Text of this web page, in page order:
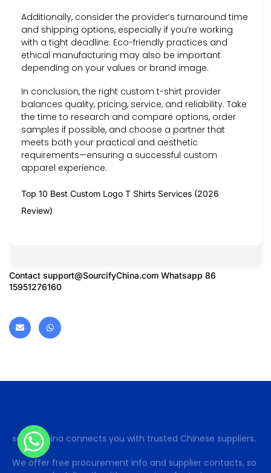
Additionally, consider the provider’s turnaround time
and shipping options, especially if you’re working
with a tight deadline. Eco-friendly practices and
ethical manufacturing may also be important
depending on your values or brand image.
In conclusion, the right custom t-shirt provider
balances quality, pricing, service, and reliability. Take
the time to research and compare options, order
samples if possible, and choose a partner that
meets both your practical and aesthetic
requirements—ensuring a successful custom
apparel experience.
Top 10 Best Custom Logo T Shirts Services (2026
Review)
Contact support@SourcifyChina.com Whatsapp 86
15951276160
sohoinchina connects you with trusted Chinese suppliers.
We offer free procurement info and supplier contacts, so